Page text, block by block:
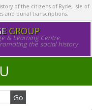
of the citizens of Ryde, Isle of
and burial transcriptions.
GROUP
& Learning Centre.
the social history